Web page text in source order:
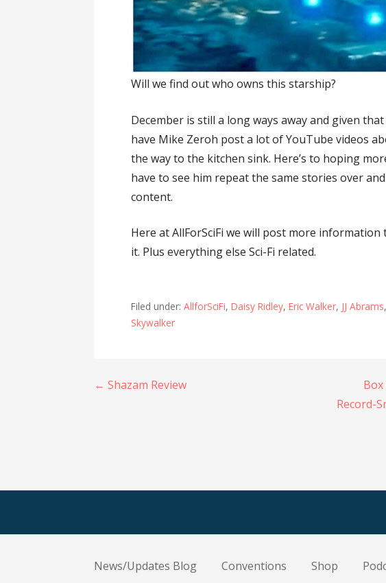
Will we find out who owns this starship?
December is still a long ways away and given
have Mike Zeroh post a lot of YouTube videos
the way to the kitchen sink. Here’s to hoping
have to see him repeat the same stories over
content.
Here at AllForSciFi we will post more
it. Plus everything else Sci-Fi related.
Filed under:AllforSciFi,Daisy Ridley,Eric Walker, JJ Abrams
Skywalker
Post
← Shazam Review
Box
Record-
News/Updates Blog Conventions Shop